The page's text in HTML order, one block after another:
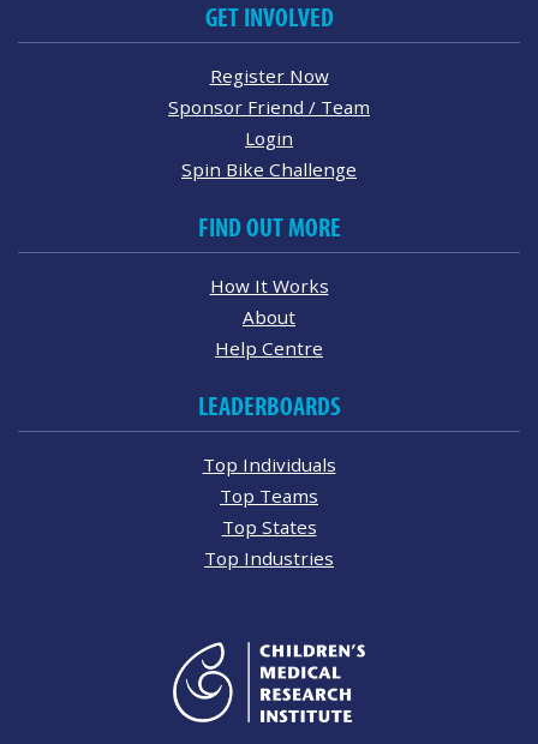
GET INVOLVED
Register Now
Sponsor Friend / Team
Login
Spin Bike Challenge
FIND OUT MORE
How It Works
About
Help Centre
LEADERBOARDS
Top Individuals
Top Teams
Top States
Top Industries